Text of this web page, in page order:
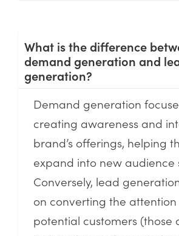
What is the difference
demand generation and
generation?
Demand generation
creating awareness and
brand’s offerings, helping
expand into new audience
Conversely, lead
on converting the
potential customers (those